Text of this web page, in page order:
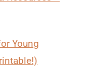
Young